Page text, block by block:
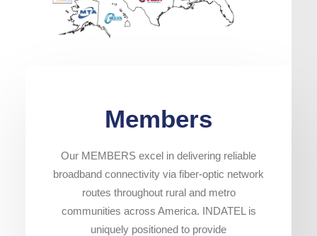
Members
Our MEMBERS excel in delivering reliable
broadband connectivity via fiber-optic network
routes throughout rural and metro
communities across America. INDATEL is
uniquely positioned to provide